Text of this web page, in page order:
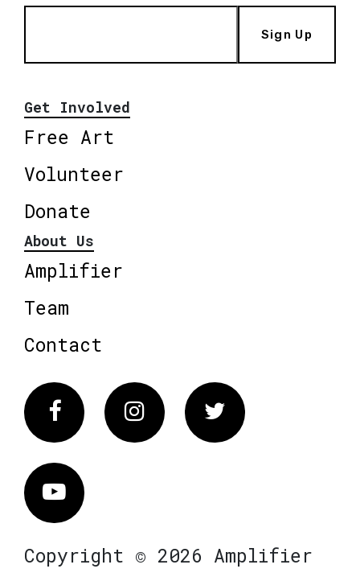
Sign Up
Get Involved
Free Art
Volunteer
Donate
About Us
Amplifier
Team
Contact
FacebookInstagram Twitter
Vimeo
Copyright © 2026 Amplifier